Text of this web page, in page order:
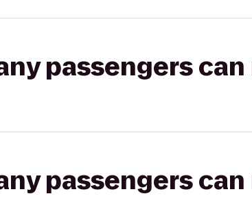
passengers
passengers